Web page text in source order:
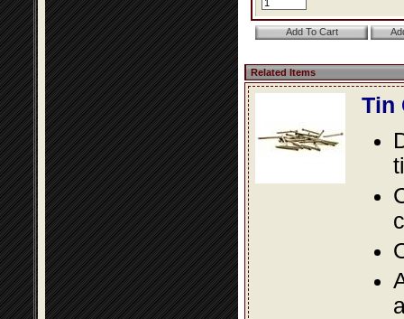
Related Items
Tin